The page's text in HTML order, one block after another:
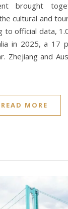
brought
cultural and
to official data,
in 2025, a 17
Zhejiang and
READ MORE